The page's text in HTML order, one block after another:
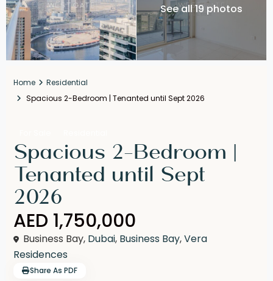
See all 19 photos
Home
Residential
Spacious 2-Bedroom | Tenanted until Sept 2026
Spacious 2-Bedroom |
Tenanted until Sept
2026
AED 1,750,000
Business Bay, Dubai, Business Bay,Vera
Residences
Share As PDF